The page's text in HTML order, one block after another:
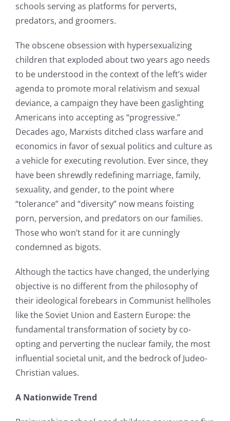
schools serving as platforms for perverts,
predators, and groomers.
The obscene obsession with hypersexualizing
children that exploded about two years ago needs
to be understood in the context of the left’s wider
agenda to promote moral relativism and sexual
deviance, a campaign they have been gaslighting
Americans into accepting as “progressive.”
Decades ago, Marxists ditched class warfare and
economics in favor of sexual politics and culture as
a vehicle for executing revolution. Ever since, they
have been shrewdly redefining marriage, family,
sexuality, and gender, to the point where
“tolerance” and “diversity” now means foisting
porn, perversion, and predators on our families.
Those who won’t stand for it are cunningly
condemned as bigots.
Although the tactics have changed, the underlying
objective is no different from the philosophy of
their ideological forebears in Communist hellholes
like the Soviet Union and Eastern Europe: the
fundamental transformation of society by co-
opting and perverting the nuclear family, the most
influential societal unit, and the bedrock of Judeo-
Christian values.
A Nationwide Trend